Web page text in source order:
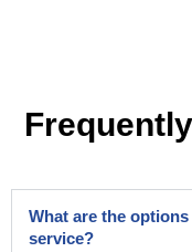
What are the
service?